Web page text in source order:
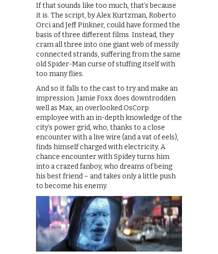
If that sounds like too much, that’s because
it is. The script, by Alex Kurtzman, Roberto
Orci and Jeff Pinkner, could have formed the
basis of three different films. Instead, they
cram all three into one giant web of messily
connected strands, suffering from the same
old Spider-Man curse of stuffing itself with
too many flies.
And so it falls to the cast to try and make an
impression. Jamie Foxx does downtrodden
well as Max, an overlooked OsCorp
employee with an in-depth knowledge of the
city’s power grid, who, thanks to a close
encounter with a live wire (and a vat of eels),
finds himself charged with electricity. A
chance encounter with Spidey turns him
into a crazed fanboy, who dreams of being
his best friend – and takes only a little push
to become his enemy.